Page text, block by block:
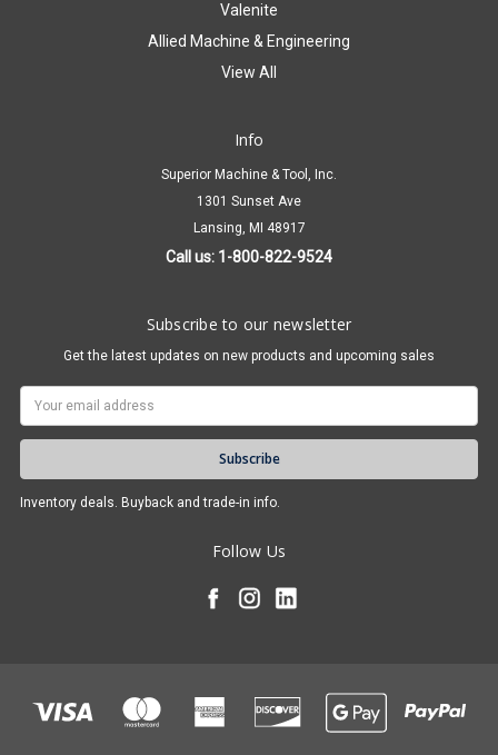
Valenite
Allied Machine & Engineering
View All
Info
Superior Machine & Tool, Inc.
1301 Sunset Ave
Lansing, MI 48917
Call us: 1-800-822-9524
Subscribe to our newsletter
Get the latest updates on new products and upcoming sales
Inventory deals. Buyback and trade-in info.
Follow Us